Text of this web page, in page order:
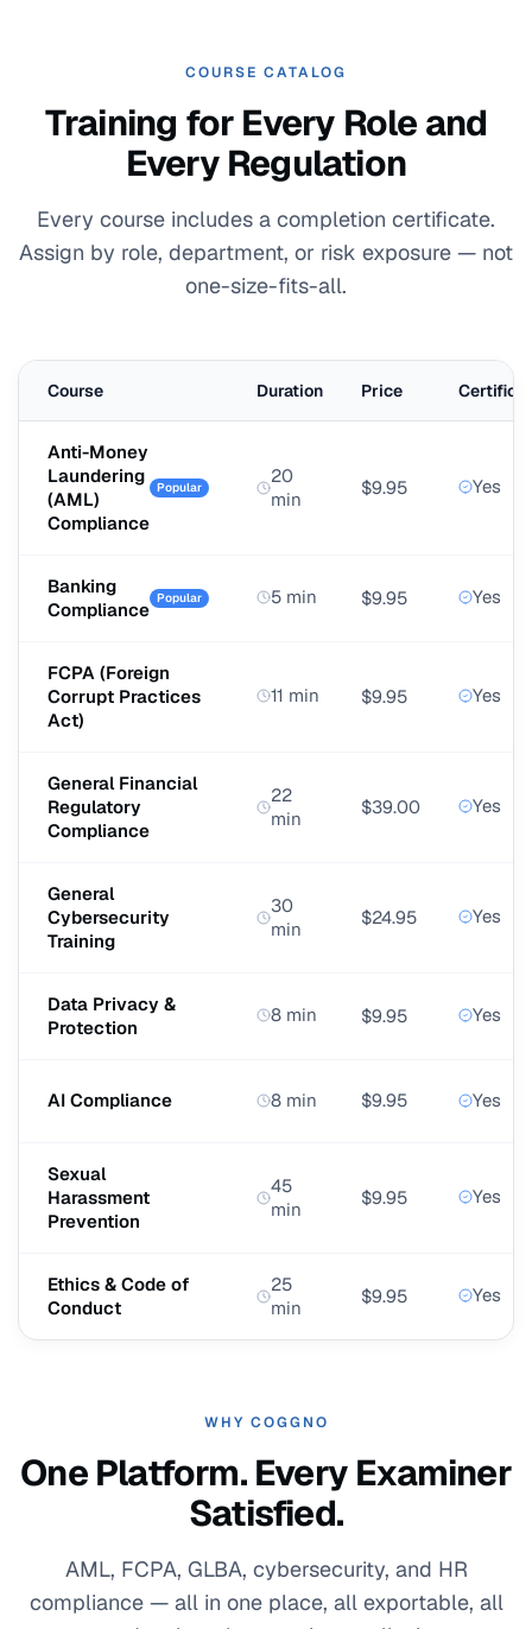
COURSE CATALOG
Training for Every Role and
Every Regulation
Every course includes a completion certificate.
Assign by role, department, or risk exposure — not
one-size-fits-all.
Course Duration Price
Anti-Money
Laundering
(AML)
Compliance
Popular
20
min
$9.95 Yes
Banking
Compliance
Popular 5 min $9.95 Yes
FCPA (Foreign
Corrupt Practices
Act)
11 min $9.95 Yes
General Financial
Regulatory
Compliance
22
min
$39.00 Yes
General
Cybersecurity
Training
30
min
$24.95 Yes
Data Privacy &
Protection
8 min $9.95 Yes
AI Compliance 8 min $9.95 Yes
Sexual
Harassment
Prevention
45
min
$9.95 Yes
Ethics & Code of
Conduct
25
min
$9.95 Yes
WHY COGGNO
One Platform. Every Examiner
Satisfied.
AML, FCPA, GLBA, cybersecurity, and HR
compliance — all in one place, all exportable, all